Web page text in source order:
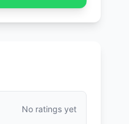
No ratings yet